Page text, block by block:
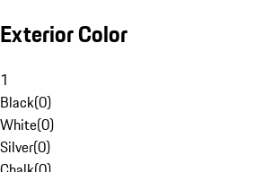
Exterior Color
1
Black(0)
White(0)
Silver(0)